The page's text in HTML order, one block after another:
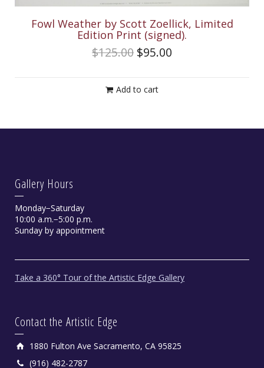
Fowl Weather by Scott Zoellick, Limited
Edition Print (signed).
$125.00 $95.00
Add to cart
Gallery Hours
Monday−Saturday
10:00 a.m.−5:00 p.m.
Sunday by appointment
Take a 360° Tour of the Artistic Edge Gallery
Contact the Artistic Edge
1880 Fulton Ave Sacramento, CA 95825
(916) 482-2787